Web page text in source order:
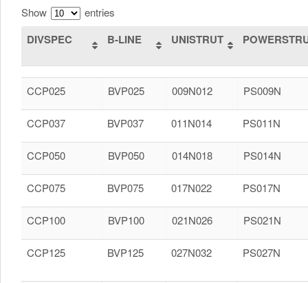
Show
entries
DIVSPEC B-LINE UNISTRUT
CCP025 BVP025 009N012 PS009N
CCP037 BVP037 011N014 PS011N
CCP050 BVP050 014N018 PS014N
CCP075 BVP075 017N022 PS017N
CCP100 BVP100 021N026 PS021N
CCP125 BVP125 027N032 PS027N